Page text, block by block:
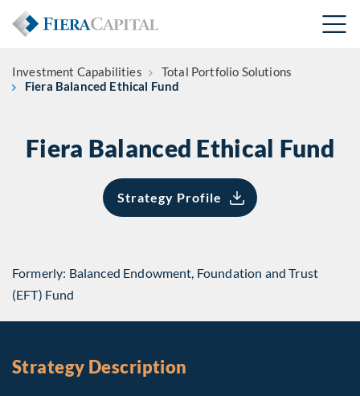
Investment Capabilities
Total Portfolio Solutions
Fiera Balanced Ethical Fund
Fiera Balanced Ethical Fund
Strategy Profile
Formerly: Balanced Endowment, Foundation and Trust
(EFT) Fund
Strategy Description